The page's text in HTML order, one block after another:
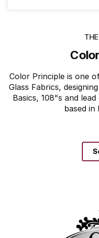
Color Principle is one
Glass Fabrics,
Basics, 108"s and
based in